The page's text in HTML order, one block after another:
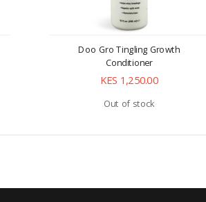
Doo Gro Tingling Growth
Conditioner
KES 1,250.00
Out of stock